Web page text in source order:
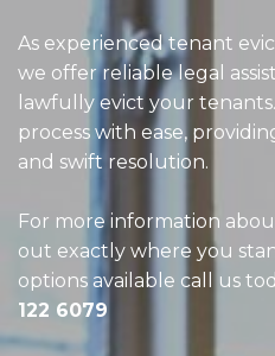
As experienced tenant
we offer reliable legal
lawfully evict your
process with ease,
and swift resolution.
For more information
out exactly where you
options available call us
122 6079